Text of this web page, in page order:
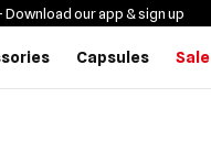
- Download our app & sign up
Capsules
Sale